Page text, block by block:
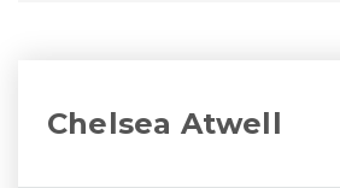
Chelsea Atwell